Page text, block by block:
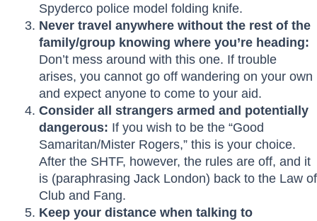
Spyderco police model folding knife.
Never travel anywhere without the rest of the
family/group knowing where you’re heading:
Don’t mess around with this one. If trouble
arises, you cannot go off wandering on your own
and expect anyone to come to your aid.
Consider all strangers armed and potentially
dangerous: If you wish to be the “Good
Samaritan/Mister Rogers,” this is your choice.
After the SHTF, however, the rules are off, and it
is (paraphrasing Jack London) back to the Law of
Club and Fang.
Keep your distance when talking to